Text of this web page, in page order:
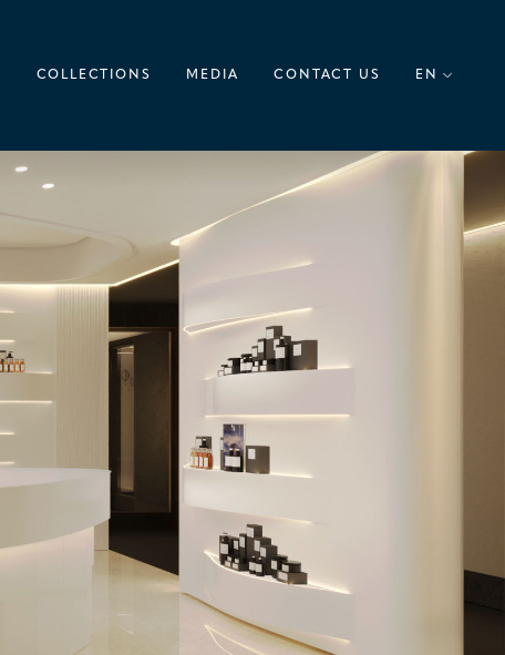
COLLECTIONS MEDIA CONTACT US EN